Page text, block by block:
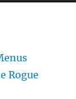
Rogue